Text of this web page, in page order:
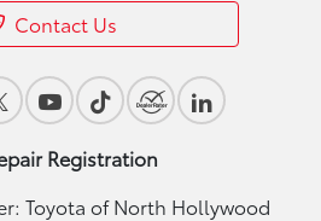
Contact Us
Registration
Toyota of North Hollywood